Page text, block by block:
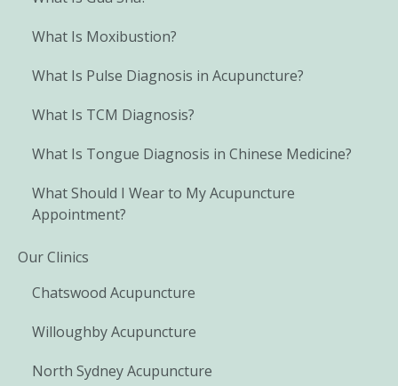
What Is Moxibustion?
What Is Pulse Diagnosis in Acupuncture?
What Is TCM Diagnosis?
What Is Tongue Diagnosis in Chinese Medicine?
What Should I Wear to My Acupuncture
Appointment?
Our Clinics
Chatswood Acupuncture
Willoughby Acupuncture
North Sydney Acupuncture